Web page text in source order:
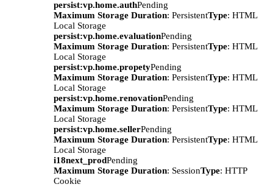
persist:vp.home.authPending
Maximum Storage Duration: PersistentType: HTML
Local Storage
persist:vp.home.evaluationPending
Maximum Storage Duration: PersistentType: HTML
Local Storage
persist:vp.home.propetyPending
Maximum Storage Duration: PersistentType: HTML
Local Storage
persist:vp.home.renovationPending
Maximum Storage Duration: PersistentType: HTML
Local Storage
persist:vp.home.sellerPending
Maximum Storage Duration: PersistentType: HTML
Local Storage
i18next_prodPending
Maximum Storage Duration: SessionType: HTTP
Cookie